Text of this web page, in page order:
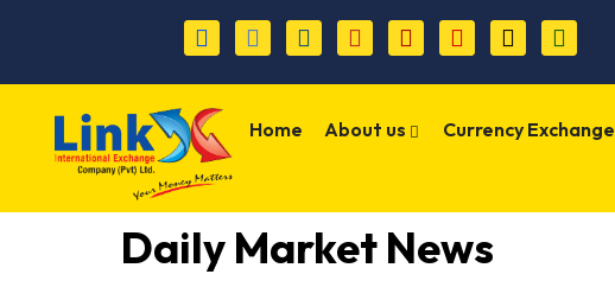
Home About us Currency Exchange
Daily Market News